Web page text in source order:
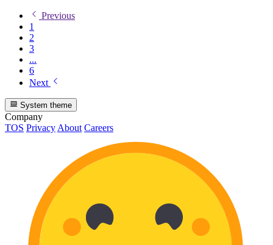
Previous
1
2
3
...
6
Next
System theme
Company
TOS Privacy About Careers